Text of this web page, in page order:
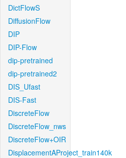
DictFlowS
DiffusionFlow
DIP
DIP-Flow
dip-pretrained
dip-pretrained2
DIS_Ufast
DIS-Fast
DiscreteFlow
DiscreteFlow_nws
DiscreteFlow+OIR
DisplacementAProject_train140k